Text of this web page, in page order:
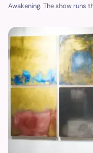
Awakening. The show runs